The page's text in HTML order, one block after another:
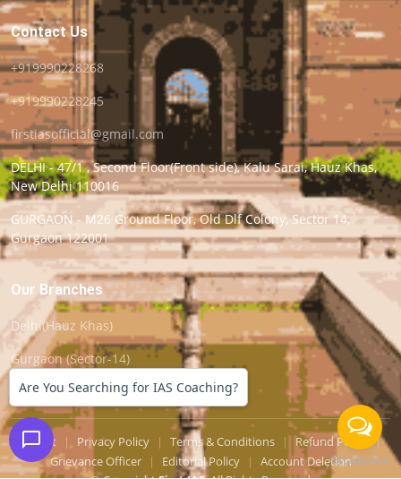
Contact Us
+919990228268
+919990228245
firstiasofficial@gmail.com
DELHI - 47/1 , Second Floor(Front side), Kalu Sarai, Hauz Khas,
New Delhi 110016
GURGAON - M26 Ground Floor, Old Dlf Colony, Sector 14,
Gurgaon 122001
Our Branches
Delhi(Hauz Khas)
Gurgaon (Sector-14)
Support | Privacy Policy | Terms & Conditions | Refund Policy |
Grievance Officer
| Editorial Policy |
Account Deletion
Are You Searching for IAS Coaching?